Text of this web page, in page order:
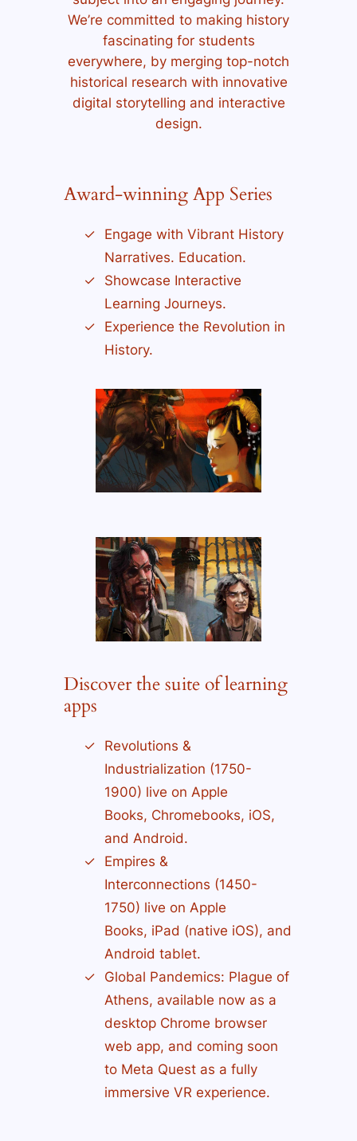
We’re committed to making history
fascinating for students
everywhere, by merging top-notch
historical research with innovative
digital storytelling and interactive
design.
Award-winning App Series
Engage with Vibrant History
Narratives. Education.
Showcase Interactive
Learning Journeys.
Experience the Revolution in
History.
Discover the suite of learning
apps
Revolutions &
Industrialization (1750-
1900) live on Apple
Books, Chromebooks, iOS,
and Android.
Empires &
Interconnections (1450-
1750) live on Apple
Books, iPad (native iOS), and
Android tablet.
Global Pandemics: Plague of
Athens, available now as a
desktop Chrome browser
web app, and coming soon
to Meta Quest as a fully
immersive VR experience.